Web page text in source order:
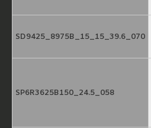
SD9425_8975B_15_15_39.6_070
SP6R3625B150_24.5_058